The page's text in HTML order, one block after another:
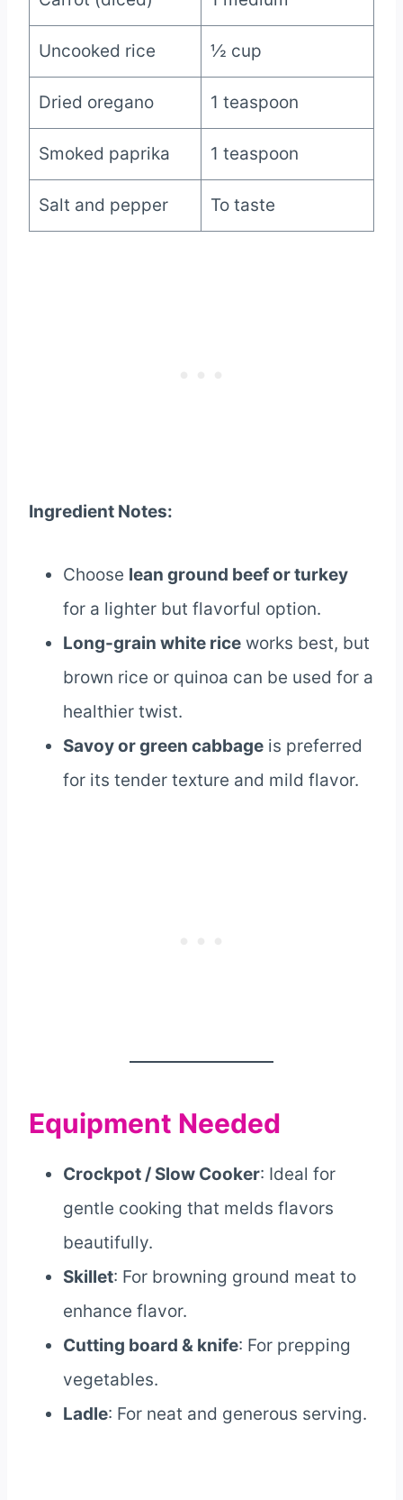
Uncooked rice ½ cup
Dried oregano 1 teaspoon
Smoked paprika 1 teaspoon
Salt and pepper To taste
Ingredient Notes:
Choose lean ground beef or turkey
for a lighter but flavorful option.
Long-grain white rice works best, but
brown rice or quinoa can be used for a
healthier twist.
Savoy or green cabbage is preferred
for its tender texture and mild flavor.
Equipment Needed
Crockpot / Slow Cooker: Ideal for
gentle cooking that melds flavors
beautifully.
Skillet: For browning ground meat to
enhance flavor.
Cutting board & knife: For prepping
vegetables.
Ladle: For neat and generous serving.